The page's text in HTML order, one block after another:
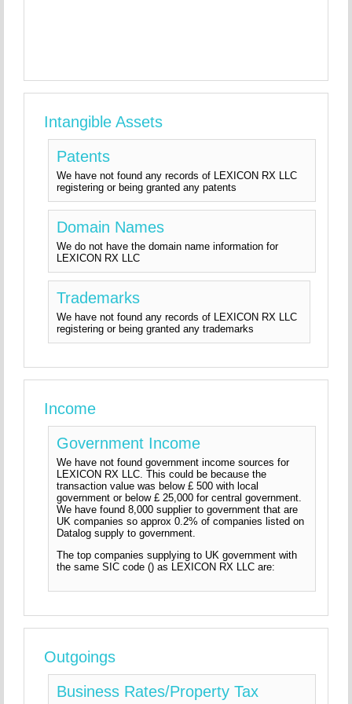
Intangible Assets
Patents
We have not found any records of LEXICON RX LLC
registering or being granted any patents
Domain Names
We do not have the domain name information for
LEXICON RX LLC
Trademarks
We have not found any records of LEXICON RX LLC
registering or being granted any trademarks
Income
Government Income
We have not found government income sources for
LEXICON RX LLC. This could be because the
transaction value was below £ 500 with local
government or below £ 25,000 for central government.
We have found 8,000 supplier to government that are
UK companies so approx 0.2% of companies listed on
Datalog supply to government.
The top companies supplying to UK government with
the same SIC code () as LEXICON RX LLC are:
Outgoings
Business Rates/Property Tax